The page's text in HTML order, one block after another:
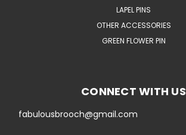
LAPEL PINS
OTHER ACCESSORIES
GREEN FLOWER PIN
CONNECT WITH US
fabulousbrooch@gmail.com